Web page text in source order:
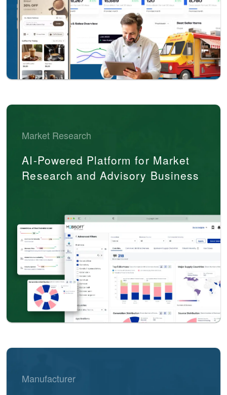
Market Research
AI-Powered Platform for Market
Research and Advisory Business
Manufacturer